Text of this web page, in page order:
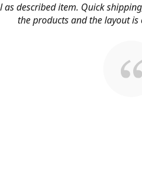
as described item. Quick
the products and the layout is